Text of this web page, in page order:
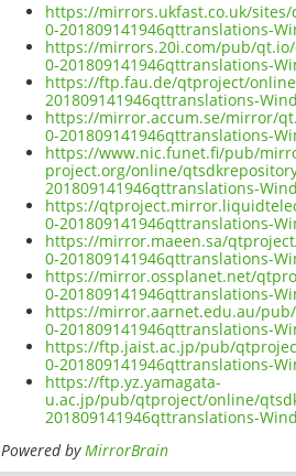
https://mirrors.ukfast.co.uk/sites/
0-201809141946qttranslations-
https://mirrors.20i.com/pub/qt.io/
0-201809141946qttranslations-
https://ftp.fau.de/qtproject/
201809141946qttranslations-
https://mirror.accum.se/mirror/
0-201809141946qttranslations-
https://www.nic.funet.fi/pub/
project.org/online/
201809141946qttranslations-
https://
0-201809141946qttranslations-
https://mirror.maeen.sa/
0-201809141946qttranslations-
https://mirror.ossplanet.net/
0-201809141946qttranslations-
https://mirror.aarnet.edu.au/pub/
0-201809141946qttranslations-
https://ftp.jaist.ac.jp/pub/
0-201809141946qttranslations-
https://ftp.yz.yamagata-
u.ac.jp/pub/qtproject/online/
201809141946qttranslations-
Powered byMirrorBrain